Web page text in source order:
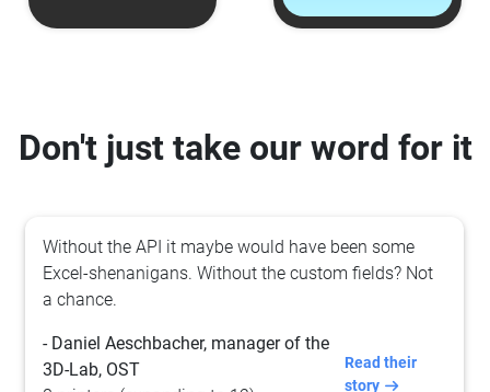
Don't just take our word for it
Their platform makes itsupereasy to 3D print! You
just upload your files and click "print".
- Sander Busch